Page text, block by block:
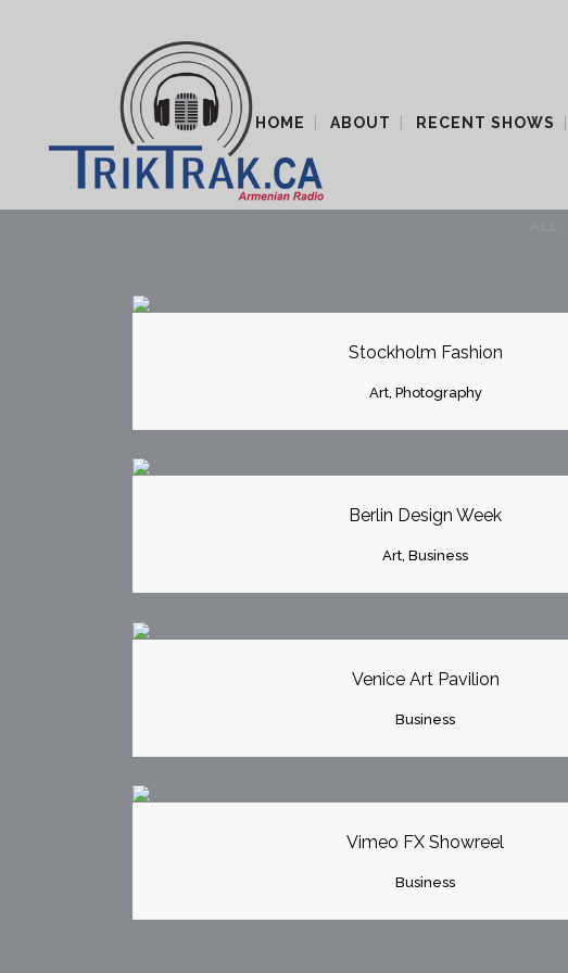
HOME ABOUT RECENT SHOWS
ZOOM VIEW
Stockholm Fashion
Art, Photography
Berlin Design Week
Art, Business
ZOOM VIEW
Venice Art Pavilion
Business
Vimeo FX Showreel
Business